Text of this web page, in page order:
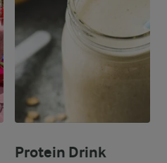
Protein Drink